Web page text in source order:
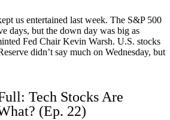
us entertained last week. The S&P 500
days, but the down day was big as
Fed Chair Kevin Warsh. U.S. stocks
didn’t say much on Wednesday, but
Tech Stocks Are
(Ep. 22)